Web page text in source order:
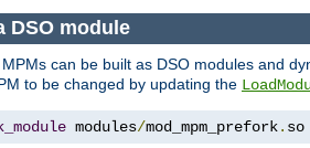
DSO module
can be built as DSO modules and
to be changed by updating the
modules/mod_mpm_prefork. so